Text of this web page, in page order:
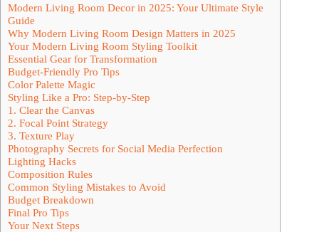
Modern Living Room Decor in 2025: Your Ultimate Style
Guide
Why Modern Living Room Design Matters in 2025
Your Modern Living Room Styling Toolkit
Essential Gear for Transformation
Budget-Friendly Pro Tips
Color Palette Magic
Styling Like a Pro: Step-by-Step
1. Clear the Canvas
2. Focal Point Strategy
3. Texture Play
Photography Secrets for Social Media Perfection
Lighting Hacks
Composition Rules
Common Styling Mistakes to Avoid
Budget Breakdown
Final Pro Tips
Your Next Steps